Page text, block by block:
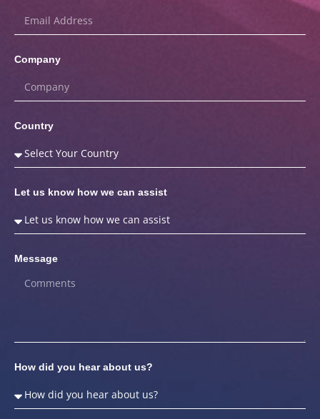
Company
Country
Let us know how we can assist
Message
How did you hear about us?